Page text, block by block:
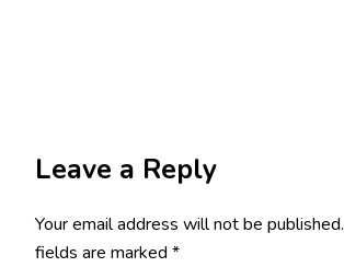
Leave a Reply
Your email address will not be published.
fields are marked *